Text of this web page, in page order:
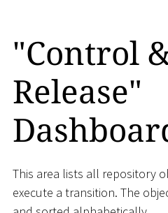
"Control
Release"
This area lists all repository
execute a transition. The